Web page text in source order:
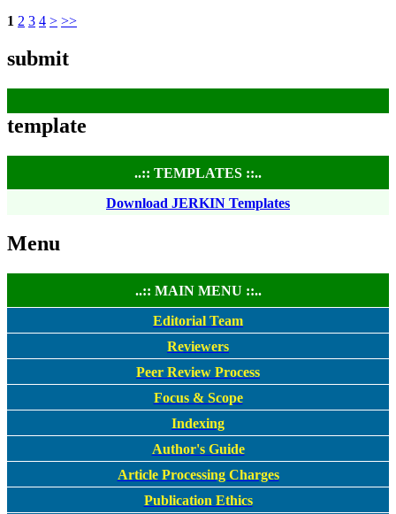
1 2 3 4 > >>
submit
template
..:: TEMPLATES ::..
Download JERKIN Templates
Menu
..:: MAIN MENU ::..
Editorial Team
Reviewers
Peer Review Process
Focus & Scope
Indexing
Author's Guide
Article Processing Charges
Publication Ethics